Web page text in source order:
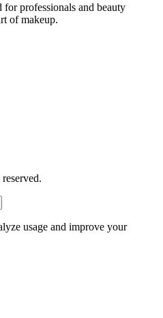
professionals and beauty
of makeup.
usage and improve your